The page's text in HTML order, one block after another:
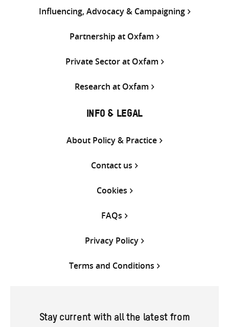
Influencing, Advocacy & Campaigning
Partnership at Oxfam
Private Sector at Oxfam
Research at Oxfam
INFO & LEGAL
About Policy & Practice
Contact us
Cookies
FAQs
Privacy Policy
Terms and Conditions
Stay current with all the latest from